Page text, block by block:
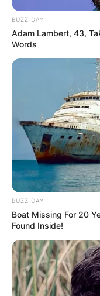
BUZZ DAY
Adam Lambert, 43,
Words
BUZZ DAY
Boat Missing For 20
Found Inside!